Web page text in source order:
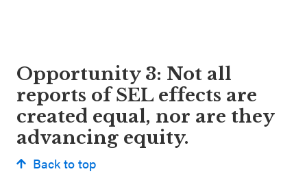
Opportunity 3: Not all
reports of SEL effects are
created equal, nor are they
advancing equity.
Back to top